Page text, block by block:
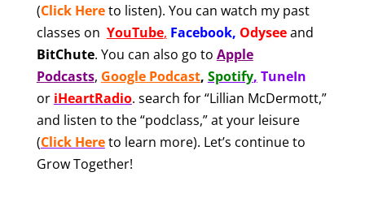
(Click Hereto listen). You can watch my past
classes on YouTube, Facebook, Odyseeand
BitChute. You can also go to Apple
Podcasts, Google Podcast, Spotify, TuneIn
or iHeartRadio. search for “Lillian McDermott,”
and listen to the “podclass,” at your leisure
(Click Hereto learn more). Let’s continue to
Grow Together!